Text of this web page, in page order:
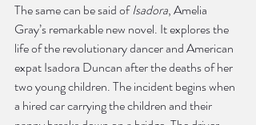
The same can be said of Isadora, Amelia
Gray’s remarkable new novel. It explores the
life of the revolutionary dancer and American
expat Isadora Duncan after the deaths of her
two young children. The incident begins when
a hired car carrying the children and their